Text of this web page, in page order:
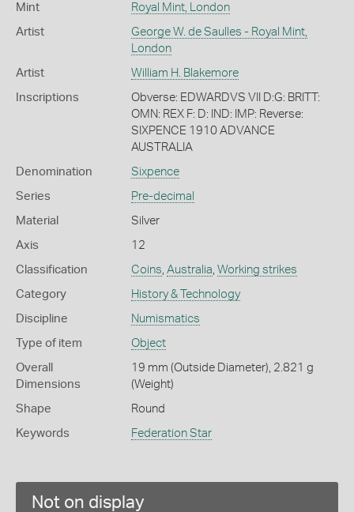
Mint Royal Mint, London
Artist
George W. de Saulles - Royal Mint,
London
Artist William H. Blakemore
Inscriptions
Obverse: EDWARDVS VII D:G: BRITT:
OMN: REX F: D: IND: IMP: Reverse:
SIXPENCE 1910 ADVANCE
AUSTRALIA
Denomination Sixpence
Series Pre-decimal
Material Silver
Axis 12
Classification Coins Australia Working strikes
Category History & Technology
Discipline Numismatics
Type of item Object
Overall
Dimensions
19 mm (Outside Diameter), 2.821 g
(Weight)
Shape Round
Keywords Federation Star
Not on display